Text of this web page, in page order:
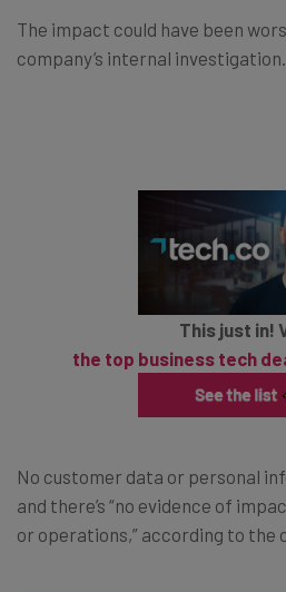
The impact could have been
company’s internal investigation.
This just in!
the top business tech
No customer data or personal
and there’s “no evidence of
or operations,” according to the